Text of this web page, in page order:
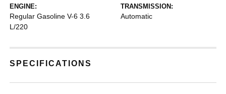
ENGINE:
Regular Gasoline V-6 3.6
L/220
TRANSMISSION:
Automatic
SPECIFICATIONS